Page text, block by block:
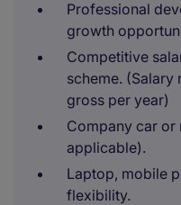
Professional
growth
Competitive
scheme. (Salary
gross per year)
Company car
applicable).
Laptop, mobile
flexibility.